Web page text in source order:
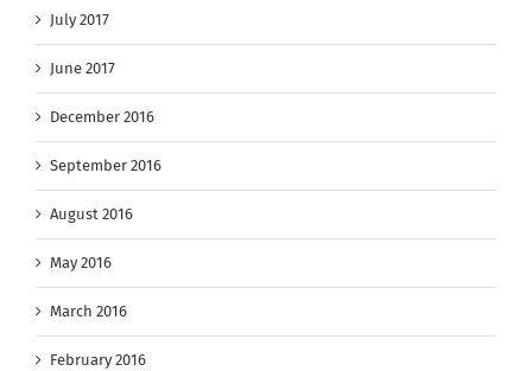
July 2017
June 2017
December 2016
September 2016
August 2016
May 2016
March 2016
February 2016